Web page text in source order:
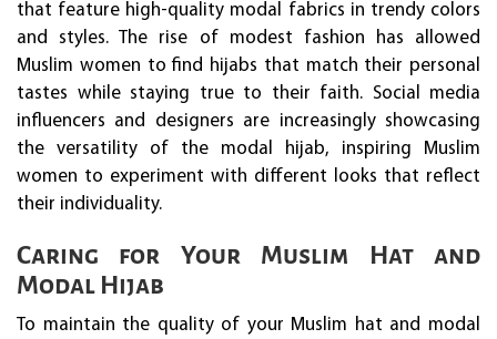
that feature high-quality modal fabrics in trendy colors
and styles. The rise of modest fashion has allowed
Muslim women to find hijabs that match their personal
tastes while staying true to their faith. Social media
influencers and designers are increasingly showcasing
the versatility of the modal hijab, inspiring Muslim
women to experiment with different looks that reflect
their individuality.
Caring for Your Muslim Hat and
Modal Hijab
To maintain the quality of your Muslim hat and modal